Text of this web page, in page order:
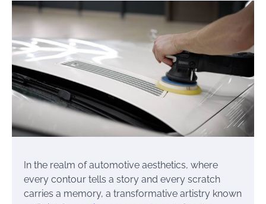
In the realm of automotive aesthetics, where
every contour tells a story and every scratch
carries a memory, a transformative artistry known